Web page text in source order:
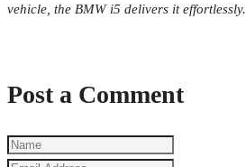
vehicle, the BMW i5 delivers it effortlessly.
Post a Comment